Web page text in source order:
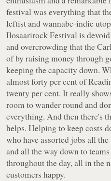
festival was everything that
leftist and wannabe-indie
Ilosaarirock Festival is
and overcrowding that the
of by raising money through
keeping the capacity down.
almost forty per cent of
twenty per cent. It really
room to wander round and
everything. And then there's
helps. Helping to keep costs
who have assorted jobs all
and all the way down to
throughout the day, all in the
customers happy.